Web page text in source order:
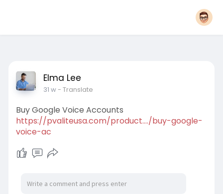
Elma Lee
31 w- Translate
Buy Google Voice Accounts
https://pvaliteusa.com/product..../buy-google-
voice-ac